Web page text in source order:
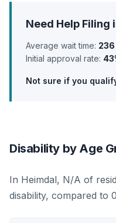
Need Help Filing
Average wait time:
Initial approval rate:
Not sure if you
Disability by Age
In Heimdal, N/A of
disability, compared to